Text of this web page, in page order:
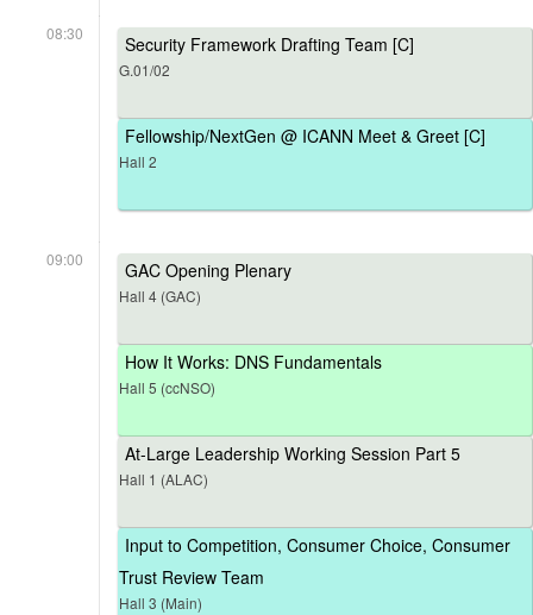
08:30 Security Framework Drafting Team [C]
G.01/02
Fellowship/NextGen @ ICANN Meet & Greet [C]
Hall 2
09:00 GAC Opening Plenary
Hall 4 (GAC)
How It Works: DNS Fundamentals
Hall 5 (ccNSO)
At-Large Leadership Working Session Part 5
Hall 1 (ALAC)
Input to Competition, Consumer Choice, Consumer
Trust Review Team
Hall 3 (Main)